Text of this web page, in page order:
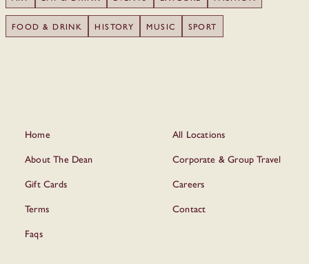
FOOD & DRINK HISTORY MUSIC SPORT
Home
All Locations
About The Dean
Corporate & Group Travel
Gift Cards
Careers
Terms
Contact
Faqs